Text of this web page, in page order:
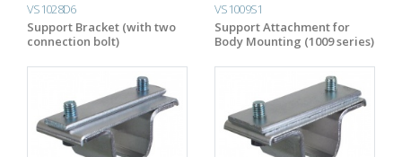
VS1028D6
Support Bracket (with two
connection bolt)
VS1009S1
Support Attachment for
Body Mounting (1009 series)